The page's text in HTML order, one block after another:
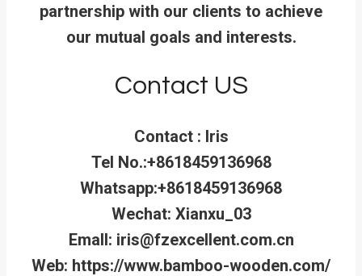
partnership with our clients to achieve
our mutual goals and interests.
Contact US
Contact : Iris
Tel No.:+8618459136968
Whatsapp:+8618459136968
Wechat: Xianxu_03
Emall: iris@fzexcellent.com.cn
Web: https://www.bamboo-wooden.com/